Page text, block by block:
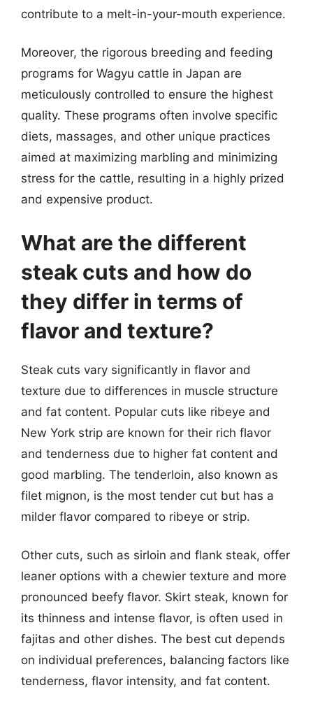
contribute to a melt-in-your-mouth experience.
Moreover, the rigorous breeding and feeding
programs for Wagyu cattle in Japan are
meticulously controlled to ensure the highest
quality. These programs often involve specific
diets, massages, and other unique practices
aimed at maximizing marbling and minimizing
stress for the cattle, resulting in a highly prized
and expensive product.
What are the different
steak cuts and how do
they differ in terms of
flavor and texture?
Steak cuts vary significantly in flavor and
texture due to differences in muscle structure
and fat content. Popular cuts like ribeye and
New York strip are known for their rich flavor
and tenderness due to higher fat content and
good marbling. The tenderloin, also known as
filet mignon, is the most tender cut but has a
milder flavor compared to ribeye or strip.
Other cuts, such as sirloin and flank steak, offer
leaner options with a chewier texture and more
pronounced beefy flavor. Skirt steak, known for
its thinness and intense flavor, is often used in
fajitas and other dishes. The best cut depends
on individual preferences, balancing factors like
tenderness, flavor intensity, and fat content.